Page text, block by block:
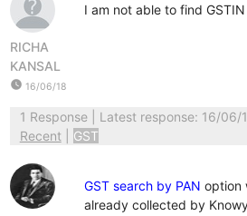
RICHA
KANSAL
watch_later 16/06/18
I am not able to find
1 Response| Latest response: 16/06/
Recent
GST
GST search by PAN option
already collected by